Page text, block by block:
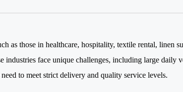
as those in healthcare, hospitality, textile rental, linen
industries face unique challenges, including large daily
to meet strict delivery and quality service levels.